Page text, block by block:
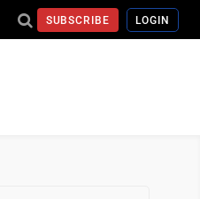
SUBSCRIBE LOGIN